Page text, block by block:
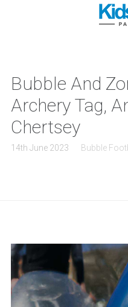
Bubble And
Archery Tag,
Chertsey
14th June 2023 Bubble